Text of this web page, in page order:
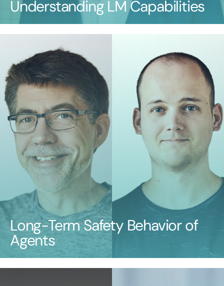
Understanding LM Capabilities
Long-Term Safety Behavior of
Agents